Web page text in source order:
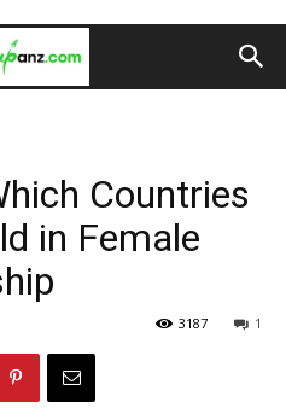
Countries
in Female
1
3187